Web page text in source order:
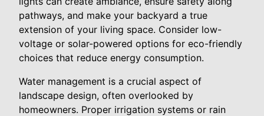
pathways, and make your backyard a true
extension of your living space. Consider low-
voltage or solar-powered options for eco-friendly
choices that reduce energy consumption.
Water management is a crucial aspect of
landscape design, often overlooked by
homeowners. Proper irrigation systems or rain